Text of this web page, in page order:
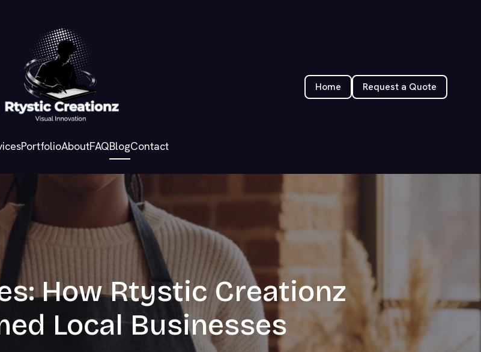
PortfolioAboutFAQBlogContact
Home Request a Quote
How Rtystic Creationz
Local Businesses